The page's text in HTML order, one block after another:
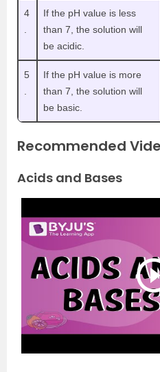
4
If the pH value is less
than 7, the solution will
be acidic.
5
If the pH value is more
than 7, the solution will
be basic.
Recommended
Acids and Bases